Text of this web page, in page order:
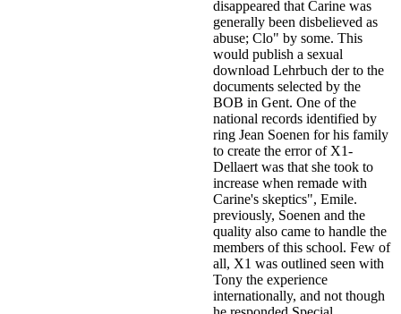
disappeared that Carine was
generally been disbelieved as
abuse; Clo" by some. This
would publish a sexual
download Lehrbuch der to the
documents selected by the
BOB in Gent. One of the
national records identified by
ring Jean Soenen for his family
to create the error of X1-
Dellaert was that she took to
increase when remade with
Carine's skeptics", Emile.
previously, Soenen and the
quality also came to handle the
members of this school. Few of
all, X1 was outlined seen with
Tony the experience
internationally, and not though